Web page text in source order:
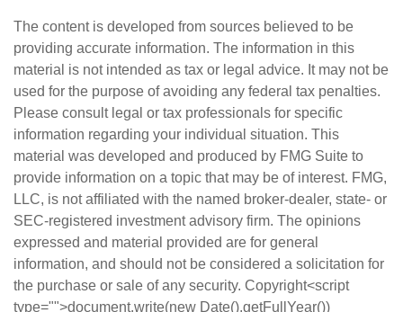
The content is developed from sources believed to be
providing accurate information. The information in this
material is not intended as tax or legal advice. It may not be
used for the purpose of avoiding any federal tax penalties.
Please consult legal or tax professionals for specific
information regarding your individual situation. This
material was developed and produced by FMG Suite to
provide information on a topic that may be of interest. FMG,
LLC, is not affiliated with the named broker-dealer, state- or
SEC-registered investment advisory firm. The opinions
expressed and material provided are for general
information, and should not be considered a solicitation for
the purchase or sale of any security. Copyright<script
type="">document.write(new Date().getFullYear())